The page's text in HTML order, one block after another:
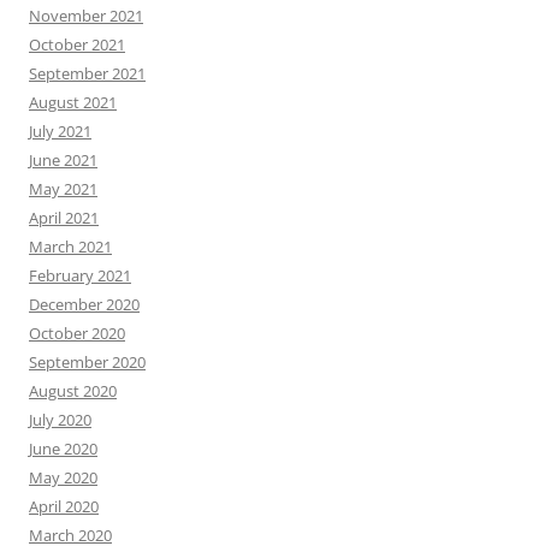
November 2021
October 2021
September 2021
August 2021
July 2021
June 2021
May 2021
April 2021
March 2021
February 2021
December 2020
October 2020
September 2020
August 2020
July 2020
June 2020
May 2020
April 2020
March 2020